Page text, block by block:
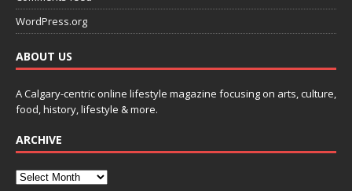
WordPress.org
ABOUT US
A Calgary-centric online lifestyle magazine focusing on arts, culture,
food, history, lifestyle & more.
ARCHIVE